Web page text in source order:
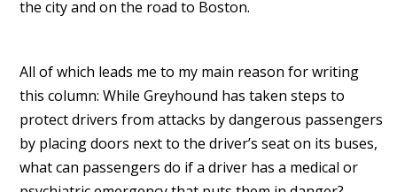
the city and on the road to Boston.
All of which leads me to my main reason for writing
this column: While Greyhound has taken steps to
protect drivers from attacks by dangerous passengers
by placing doors next to the driver’s seat on its buses,
what can passengers do if a driver has a medical or